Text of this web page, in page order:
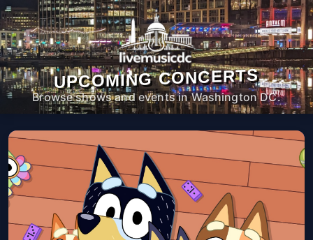
UPCOMING CONCERTS
Browse shows and events in Washington DC.